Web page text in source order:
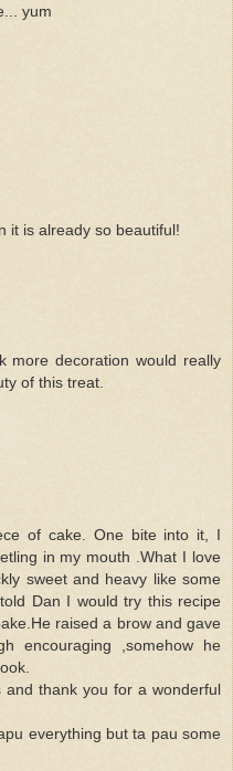
yum
it is already so beautiful!
more decoration would really
of this treat.
of cake. One bite into it, I
in my mouth .What I love
sweet and heavy like some
Dan I would try this recipe
raised a brow and gave
encouraging ,somehow he
thank you for a wonderful
everything but ta pau some